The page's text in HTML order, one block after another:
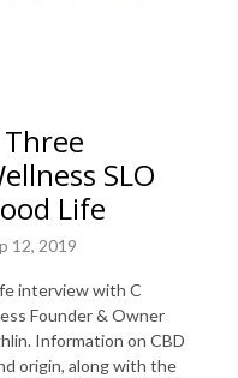
Three
SLO
Life
12, 2019
interview with C
Founder & Owner
Information on CBD
origin, along with the